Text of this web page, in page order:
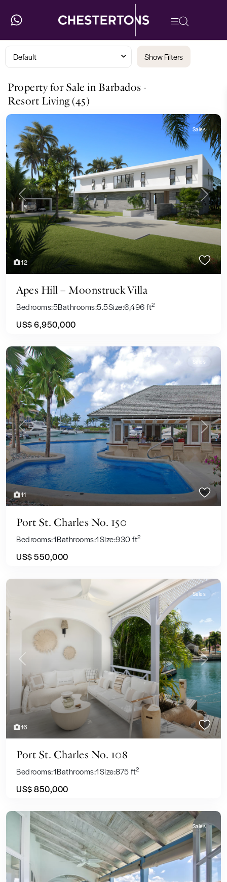
Default Show Filters
Property for Sale in Barbados -
Resort Living (45)
12
Previous Next
Sales
Apes Hill – Moonstruck Villa
Bedrooms:5Bathrooms:5.5Size:6,496 ft2
US$ 6,950,000
11
Previous Next
Sales
Port St. Charles No. 150
Bedrooms:1Bathrooms:1Size:930 ft2
US$ 550,000
16
Previous Next
Sales
Port St. Charles No. 108
Bedrooms:1Bathrooms:1Size:875 ft2
US$ 850,000
Sales